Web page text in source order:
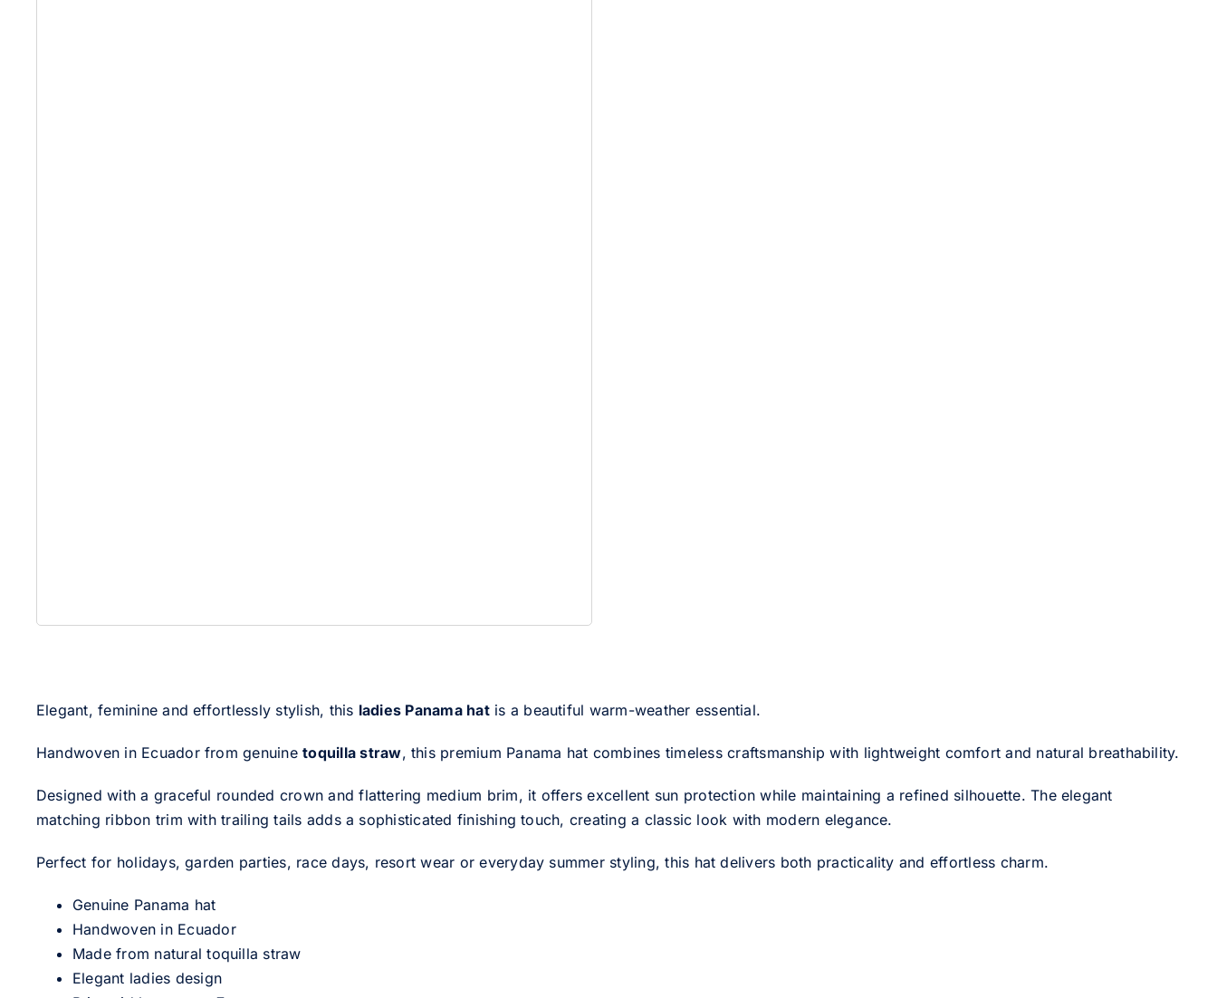
Elegant, feminine and effortlessly stylish, this ladies Panama hatis a beautiful warm-weather essential.
Handwoven in Ecuador from genuinetoquilla straw, this premium Panama hat combines timeless craftsmanship with lightweight comfort and natural breathability.
Designed with a graceful rounded crown and flattering medium brim, it offers excellent sun protection while maintaining a refined silhouette. The elegant
matching ribbon trim with trailing tails adds a sophisticated finishing touch, creating a classic look with modern elegance.
Perfect for holidays, garden parties, race days, resort wear or everyday summer styling, this hat delivers both practicality and effortless charm.
Genuine Panama hat
Handwoven in Ecuador
Made from natural toquilla straw
Elegant ladies design